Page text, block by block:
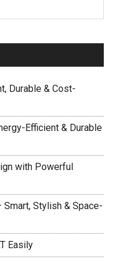
Durable & Cost-
Efficient & Durable
with Powerful
Stylish & Space-
Easily